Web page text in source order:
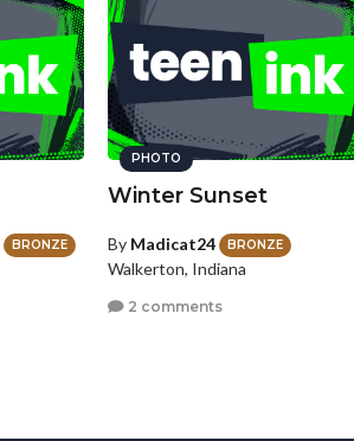
BRONZE
PHOTO
Winter Sunset
By Madicat24 BRONZE
Walkerton, Indiana
2 comments